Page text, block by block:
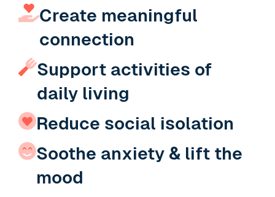
Create meaningful
connection
Support activities of
daily living
Reduce social isolation
Soothe anxiety & lift the
mood